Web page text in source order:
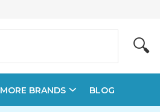
🔍
MORE BRANDS BLOG